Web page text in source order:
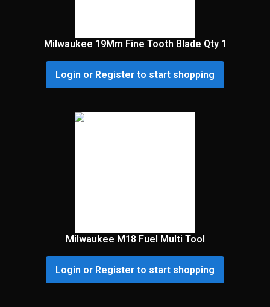
Milwaukee 19Mm Fine Tooth Blade Qty 1
Login or Register to start shopping
Milwaukee M18 Fuel Multi Tool
Login or Register to start shopping